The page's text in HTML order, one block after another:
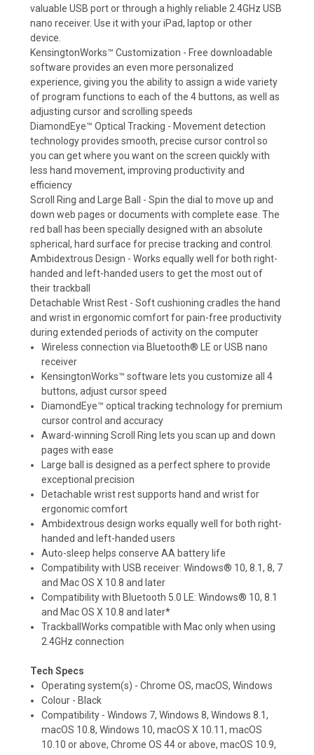
valuable USB port or through a highly reliable 2.4GHz USB
nano receiver. Use it with your iPad, laptop or other
device.
KensingtonWorks™ Customization - Free downloadable
software provides an even more personalized
experience, giving you the ability to assign a wide variety
of program functions to each of the 4 buttons, as well as
adjusting cursor and scrolling speeds
DiamondEye™ Optical Tracking - Movement detection
technology provides smooth, precise cursor control so
you can get where you want on the screen quickly with
less hand movement, improving productivity and
efficiency
Scroll Ring and Large Ball - Spin the dial to move up and
down web pages or documents with complete ease. The
red ball has been specially designed with an absolute
spherical, hard surface for precise tracking and control.
Ambidextrous Design - Works equally well for both right-
handed and left-handed users to get the most out of
their trackball
Detachable Wrist Rest - Soft cushioning cradles the hand
and wrist in ergonomic comfort for pain-free productivity
during extended periods of activity on the computer
Wireless connection via Bluetooth® LE or USB nano
receiver
KensingtonWorks™ software lets you customize all 4
buttons, adjust cursor speed
DiamondEye™ optical tracking technology for premium
cursor control and accuracy
Award-winning Scroll Ring lets you scan up and down
pages with ease
Large ball is designed as a perfect sphere to provide
exceptional precision
Detachable wrist rest supports hand and wrist for
ergonomic comfort
Ambidextrous design works equally well for both right-
handed and left-handed users
Auto-sleep helps conserve AA battery life
Compatibility with USB receiver: Windows® 10, 8.1, 8, 7
and Mac OS X 10.8 and later
Compatibility with Bluetooth 5.0 LE: Windows® 10, 8.1
and Mac OS X 10.8 and later*
TrackballWorks compatible with Mac only when using
2.4GHz connection
Tech Specs
Operating system(s) - Chrome OS, macOS, Windows
Colour - Black
Compatibility - Windows 7, Windows 8, Windows 8.1,
macOS 10.8, Windows 10, macOS X 10.11, macOS
10.10 or above, Chrome OS 44 or above, macOS 10.9,